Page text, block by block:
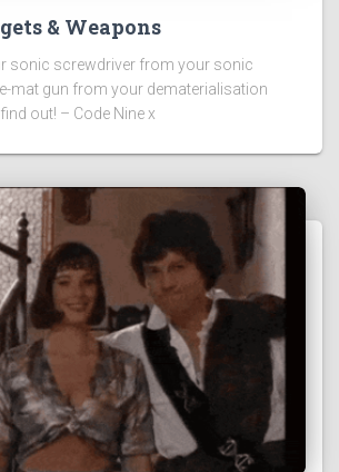
& Weapons
sonic screwdriver from your sonic
mat gun from your dematerialisation
out! – Code Nine x